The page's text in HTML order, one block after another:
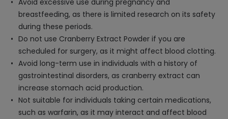
Avoid excessive use during pregnancy and
breastfeeding, as there is limited research on its safety
during these periods.
Do not use Cranberry Extract Powder if you are
scheduled for surgery, as it might affect blood clotting.
Avoid long-term use in individuals with a history of
gastrointestinal disorders, as cranberry extract can
increase stomach acid production.
Not suitable for individuals taking certain medications,
such as warfarin, as it may interact and affect blood